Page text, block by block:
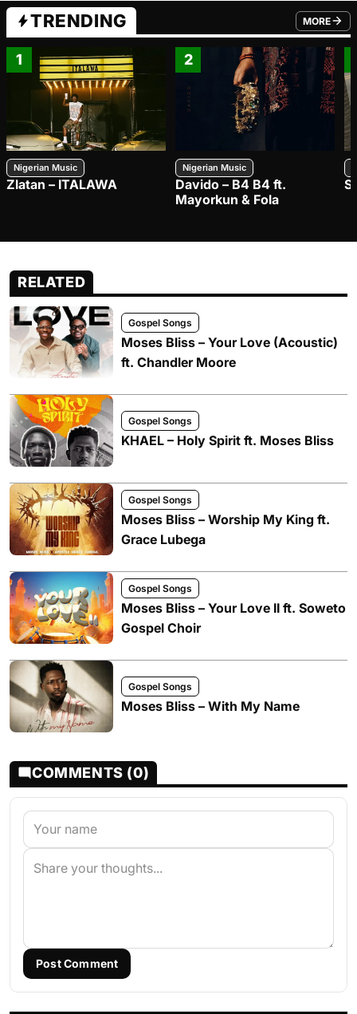
TRENDING MORE
FROM
1
Nigerian Music
Zlatan – ITALAWA
2
Nigerian Music
Davido – B4 B4 ft.
Mayorkun & Fola
RELATED
Gospel Songs
Moses Bliss – Your Love (Acoustic)
ft. Chandler Moore
Gospel Songs
KHAEL – Holy Spirit ft. Moses Bliss
Gospel Songs
Moses Bliss – Worship My King ft.
Grace Lubega
Gospel Songs
Moses Bliss – Your Love II ft. Soweto
Gospel Choir
Gospel Songs
Moses Bliss – With My Name
COMMENTS (0)
Post Comment